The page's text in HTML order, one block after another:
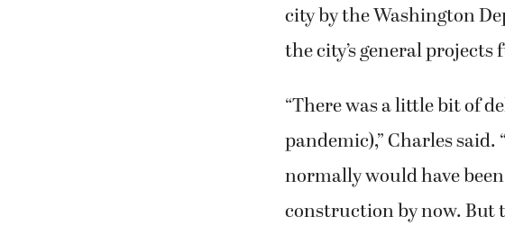
city by the Washington
the city’s general projects
“There was a little bit of
pandemic),” Charles said.
normally would have
construction by now.